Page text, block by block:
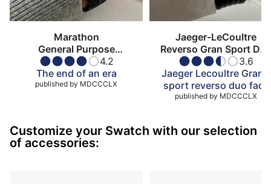
Marathon
General Purpose
Mechanical4.2
The end of an era
published by MDCCCLX
Jaeger-LeCoultre
Reverso Gran Sport
Face
3.6
Jaeger Lecoultre Gran’s
sport reverso duo face
published by MDCCCLX
Customize your Swatch with our selection
of accessories: